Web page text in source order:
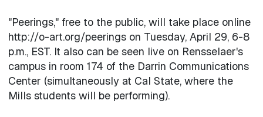
"Peerings," free to the public, will take place online
http://o-art.org/peerings on Tuesday, April 29, 6-8
p.m., EST. It also can be seen live on Rensselaer's
campus in room 174 of the Darrin Communications
Center (simultaneously at Cal State, where the
Mills students will be performing).